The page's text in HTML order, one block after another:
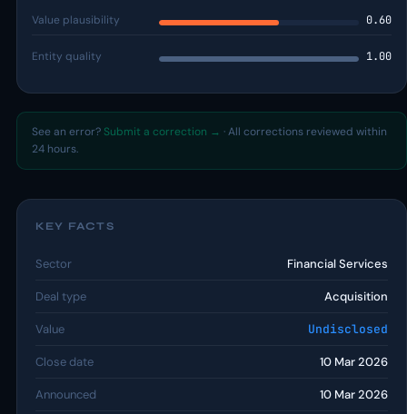
Value plausibility 0.60
Entity quality 1.00
See an error? Submit a correction → · All corrections reviewed within
24 hours.
KEY FACTS
Sector Financial Services
Deal type Acquisition
Value Undisclosed
Close date 10 Mar 2026
Announced 10 Mar 2026